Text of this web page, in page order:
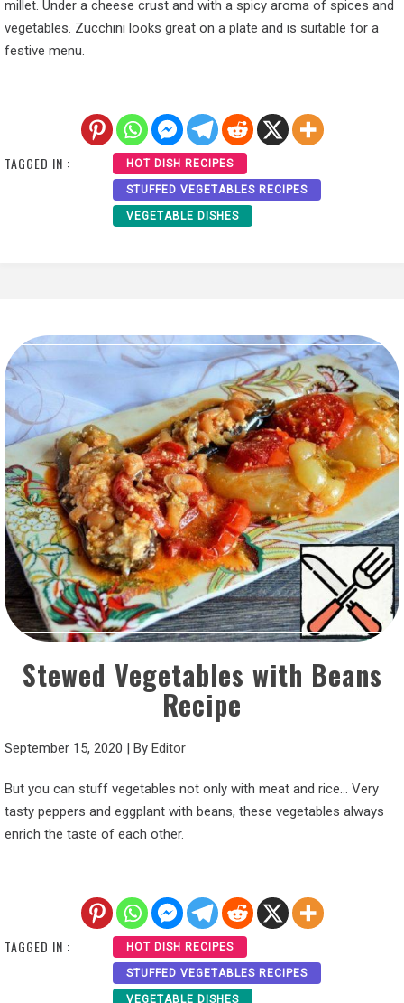
millet. Under a cheese crust and with a spicy aroma of spices and
vegetables. Zucchini looks great on a plate and is suitable for a
festive menu.
TAGGED IN : HOT DISH RECIPES
STUFFED VEGETABLES RECIPES
VEGETABLE DISHES
Stewed Vegetables with Beans
Recipe
September 15, 2020 | By Editor
But you can stuff vegetables not only with meat and rice… Very
tasty peppers and eggplant with beans, these vegetables always
enrich the taste of each other.
TAGGED IN : HOT DISH RECIPES
STUFFED VEGETABLES RECIPES
VEGETABLE DISHES